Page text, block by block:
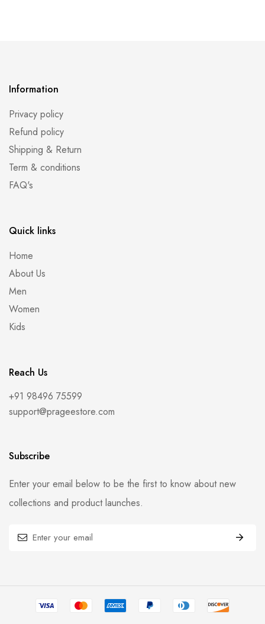
Information
Privacy policy
Refund policy
Shipping & Return
Term & conditions
FAQ's
Quick links
Home
About Us
Men
Women
Kids
Reach Us
+91 98496 75599
support@prageestore.com
Subscribe
Enter your email below to be the first to know about new
collections and product launches.